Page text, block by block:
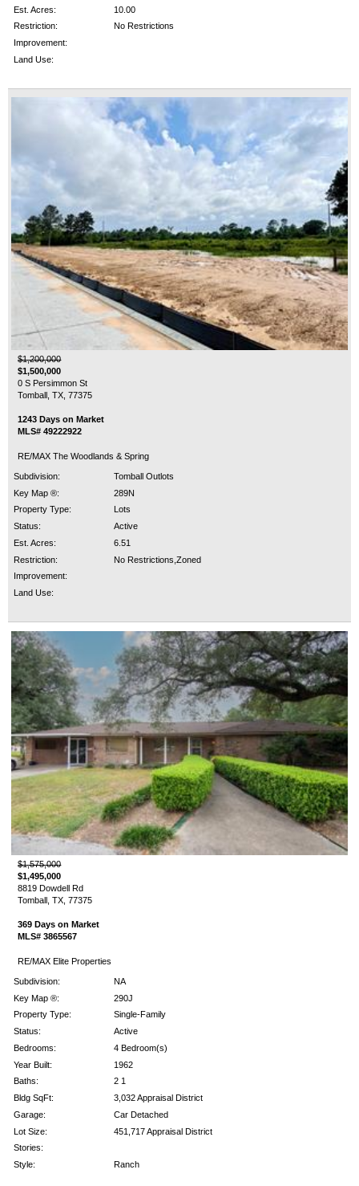
Est. Acres:
10.00
Restriction:
No Restrictions
Improvement:
Land Use:
$1,200,000
$1,500,000
0 S Persimmon St
Tomball, TX, 77375
1243 Days on Market
MLS# 49222922
RE/MAX The Woodlands & Spring
Subdivision:
Tomball Outlots
Key Map ®:
289N
Property Type:
Lots
Status:
Active
Est. Acres:
6.51
Restriction:
No Restrictions,Zoned
Improvement:
Land Use:
$1,575,000
$1,495,000
8819 Dowdell Rd
Tomball, TX, 77375
369 Days on Market
MLS# 3865567
RE/MAX Elite Properties
Subdivision:
NA
Key Map ®:
290J
Property Type:
Single-Family
Status:
Active
Bedrooms:
4 Bedroom(s)
Year Built:
1962
Baths:
2 1
Bldg SqFt:
3,032 Appraisal District
Garage:
Car Detached
Lot Size:
451,717 Appraisal District
Stories:
Style:
Ranch